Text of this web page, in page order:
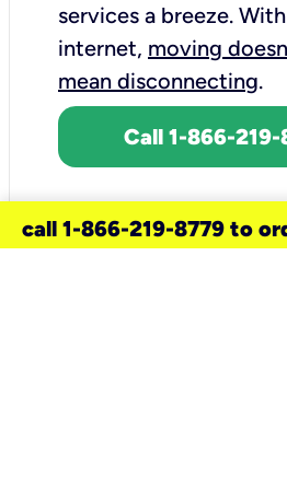
services a breeze.
internet, moving
mean disconnecting.
Call 1-866-219-
call 1-866-219-8779 to